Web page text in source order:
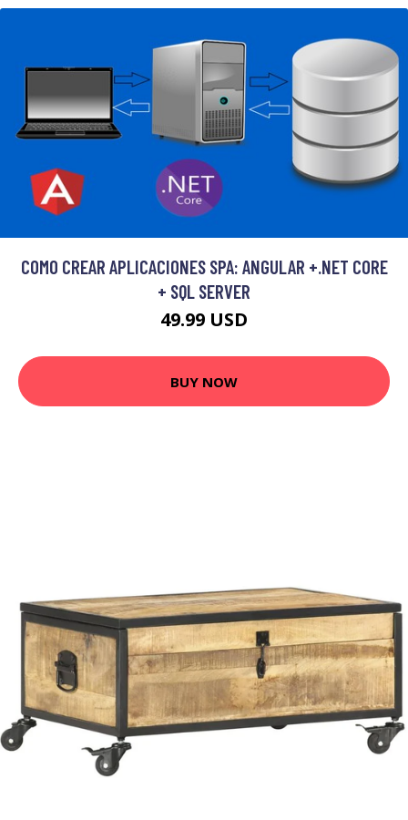
COMO CREAR APLICACIONES SPA: ANGULAR +.NET CORE
+ SQL SERVER
49.99 USD
BUY NOW